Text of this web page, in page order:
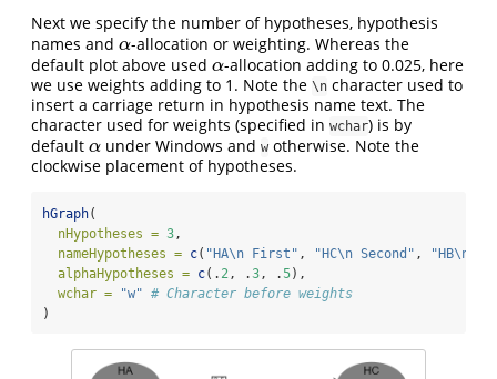
Next we specify the number of hypotheses, hypothesis
names and α
α-allocation or weighting. Whereas the
default plot above used α
α-allocation adding to 0.025, here
we use weights adding to 1. Note the \n character used to
insert a carriage return in hypothesis name text. The
character used for weights (specified in wchar) is by
default α
α under Windows andw otherwise. Note the
clockwise placement of hypotheses.
hGraph(
nHypotheses = 3,
nameHypotheses = c( "HA\n First" , "HC\n Second" , "HB\n
alphaHypotheses = c(. 2, .3, .5),
wchar =
"w" # Character before weights
)